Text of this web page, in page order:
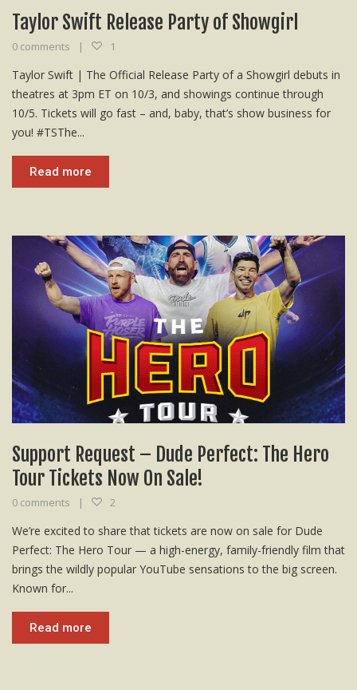
Taylor Swift Release Party of Showgirl
0 comments 1
Taylor Swift | The Official Release Party of a Showgirl debuts in
theatres at 3pm ET on 10/3, and showings continue through
10/5. Tickets will go fast – and, baby, that’s show business for
you! #TSThe...
Read more
Support Request – Dude Perfect: The Hero
Tour Tickets Now On Sale!
0 comments 2
We’re excited to share that tickets are now on sale for Dude
Perfect: The Hero Tour — a high-energy, family-friendly film that
brings the wildly popular YouTube sensations to the big screen.
Known for...
Read more